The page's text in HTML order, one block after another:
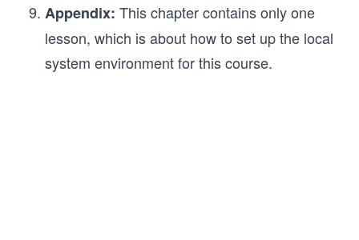
Appendix: This chapter contains only one
lesson, which is about how to set up the local
system environment for this course.